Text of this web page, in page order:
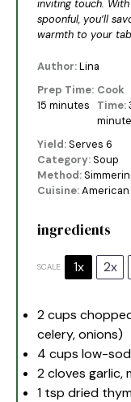
inviting touch.
spoonful, you’ll
warmth to your
Author:Lina
Prep Time:
15 minutes
Cook
Time:
Yield:Serves 6
Category:Soup
Method:
Cuisine:American
ingredients
SCALE 1x 2x
2 cups
celery, onions)
4 cups low-
2cloves garlic,
1 tsp dried